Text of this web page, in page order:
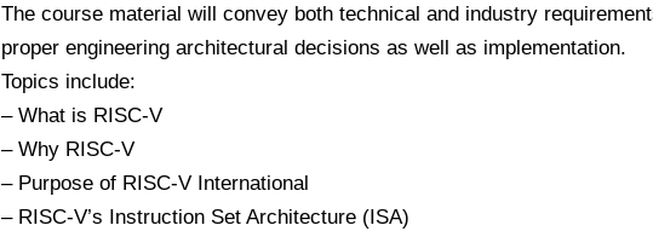
The course material will convey both technical and industry
proper engineering architectural decisions as well as implementation.
Topics include:
– What is RISC-V
– Why RISC-V
– Purpose of RISC-V International
– RISC-V’s Instruction Set Architecture (ISA)